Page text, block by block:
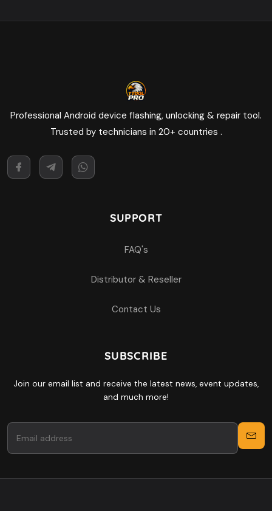
Professional Android device flashing, unlocking & repair tool.
Trusted by technicians in 20+ countries .
SUPPORT
FAQ's
Distributor & Reseller
Contact Us
SUBSCRIBE
Join our email list and receive the latest news, event updates,
and much more!